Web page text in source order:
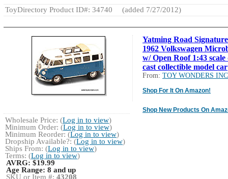
ToyDirectory Product ID#: 34740
(added 7/27/2012)
Yatming Road
1962 Volkswagen
w/ Open Roof 1:43 scale
cast collectible model car
From: TOY WONDERS
Shop For It On Amazon!
Shop New Products On
Wholesale Price: (Log in to view)
Minimum Order: (Log in to view)
Minimum Reorder: (Log in to view)
Dropship Available?: (Log in to view)
Ships From: (Log in to view)
Terms: (Log in to view)
AVRG:$19.99
Age Range: 8 and up
SKU or Item #: 43208